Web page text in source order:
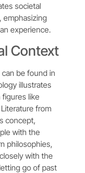
societal
emphasizing
experience.
Context
be found in
illustrates
like
from
concept,
with the
philosophies,
with the
go of past